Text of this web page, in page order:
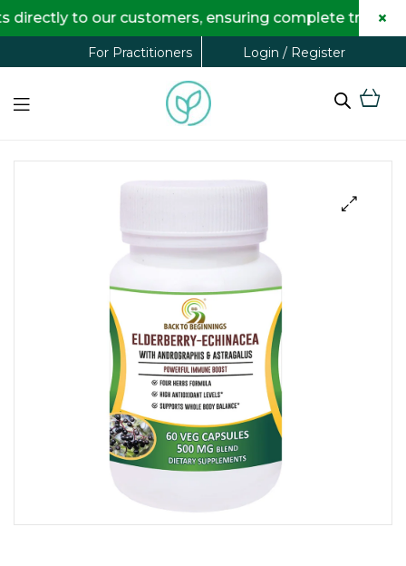
For Practitioners Login / Register
to our customers, ensuring complete transparency
×